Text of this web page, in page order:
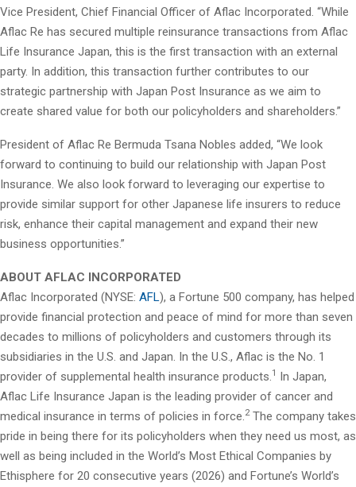
Vice President, Chief Financial Officer of Aflac Incorporated. “While
Aflac Re has secured multiple reinsurance transactions from Aflac
Life Insurance Japan, this is the first transaction with an external
party. In addition, this transaction further contributes to our
strategic partnership with Japan Post Insurance as we aim to
create shared value for both our policyholders and shareholders.”
President of Aflac Re Bermuda Tsana Nobles added, “We look
forward to continuing to build our relationship with Japan Post
Insurance. We also look forward to leveraging our expertise to
provide similar support for other Japanese life insurers to reduce
risk, enhance their capital management and expand their new
business opportunities.”
ABOUT AFLAC INCORPORATED
Aflac Incorporated (NYSE: AFL), a Fortune 500 company, has helped
provide financial protection and peace of mind for more than seven
decades to millions of policyholders and customers through its
subsidiaries in the U.S. and Japan. In the U.S., Aflac is the No. 1
provider of supplemental health insurance products. 1 In Japan,
Aflac Life Insurance Japan is the leading provider of cancer and
medical insurance in terms of policies in force. 2The company takes
pride in being there for its policyholders when they need us most, as
well as being included in the World’s Most Ethical Companies by
Ethisphere for 20 consecutive years (2026) and Fortune’s World’s